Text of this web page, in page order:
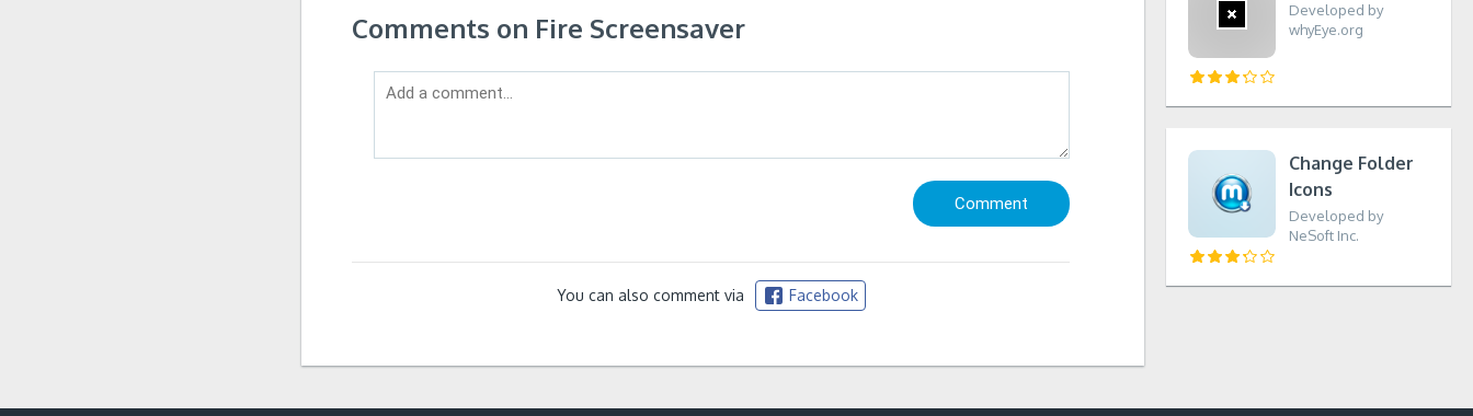
Comments on Fire Screensaver
You can also comment via Facebook
Developed by
whyEye.org
Change Folder
Icons
Developed by
NeSoft Inc.